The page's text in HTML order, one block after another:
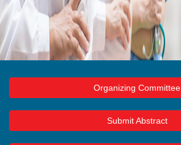
Organizing Committee
Submit Abstract